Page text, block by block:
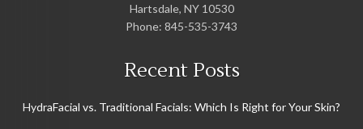
Hartsdale, NY 10530
Phone: 845-535-3743
Recent Posts
HydraFacial vs. Traditional Facials: Which Is Right for Your Skin?